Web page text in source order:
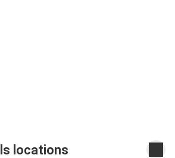
locations